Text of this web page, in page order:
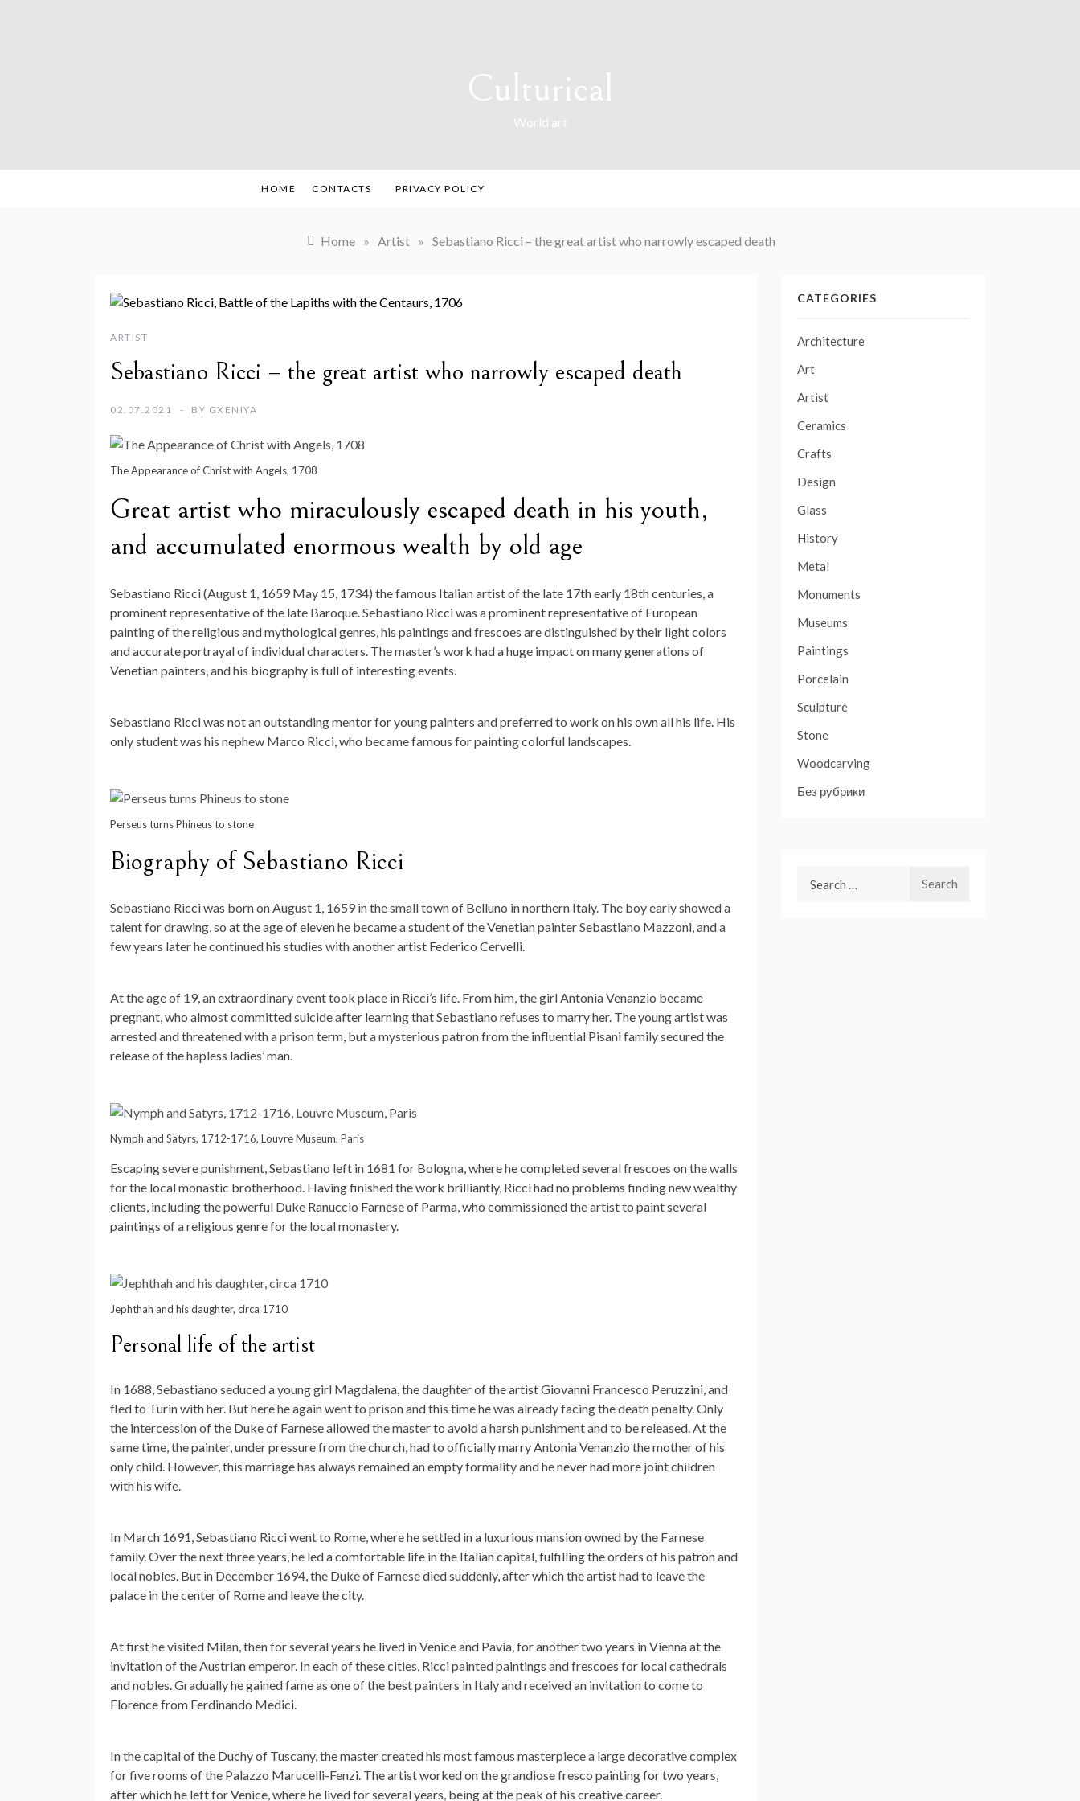
Culturical
World art
HOME CONTACTS PRIVACY POLICY
Home » Artist » Sebastiano Ricci – the great artist who narrowly escaped death
ARTIST
Sebastiano Ricci – the great artist who narrowly escaped death
02.07.2021 BY GXENIYA
The Appearance of Christ with Angels, 1708
Great artist who miraculously escaped death in his youth,
and accumulated enormous wealth by old age
Sebastiano Ricci (August 1, 1659 May 15, 1734) the famous Italian artist of the late 17th early 18th centuries, a
prominent representative of the late Baroque. Sebastiano Ricci was a prominent representative of European
painting of the religious and mythological genres, his paintings and frescoes are distinguished by their light colors
and accurate portrayal of individual characters. The master’s work had a huge impact on many generations of
Venetian painters, and his biography is full of interesting events.
Sebastiano Ricci was not an outstanding mentor for young painters and preferred to work on his own all his life. His
only student was his nephew Marco Ricci, who became famous for painting colorful landscapes.
Perseus turns Phineus to stone
Biography of Sebastiano Ricci
Sebastiano Ricci was born on August 1, 1659 in the small town of Belluno in northern Italy. The boy early showed a
talent for drawing, so at the age of eleven he became a student of the Venetian painter Sebastiano Mazzoni, and a
few years later he continued his studies with another artist Federico Cervelli.
At the age of 19, an extraordinary event took place in Ricci’s life. From him, the girl Antonia Venanzio became
pregnant, who almost committed suicide after learning that Sebastiano refuses to marry her. The young artist was
arrested and threatened with a prison term, but a mysterious patron from the influential Pisani family secured the
release of the hapless ladies’ man.
Nymph and Satyrs, 1712-1716, Louvre Museum, Paris
Escaping severe punishment, Sebastiano left in 1681 for Bologna, where he completed several frescoes on the walls
for the local monastic brotherhood. Having finished the work brilliantly, Ricci had no problems finding new wealthy
clients, including the powerful Duke Ranuccio Farnese of Parma, who commissioned the artist to paint several
paintings of a religious genre for the local monastery.
Jephthah and his daughter, circa 1710
Personal life of the artist
In 1688, Sebastiano seduced a young girl Magdalena, the daughter of the artist Giovanni Francesco Peruzzini, and
fled to Turin with her. But here he again went to prison and this time he was already facing the death penalty. Only
the intercession of the Duke of Farnese allowed the master to avoid a harsh punishment and to be released. At the
same time, the painter, under pressure from the church, had to officially marry Antonia Venanzio the mother of his
only child. However, this marriage has always remained an empty formality and he never had more joint children
with his wife.
In March 1691, Sebastiano Ricci went to Rome, where he settled in a luxurious mansion owned by the Farnese
family. Over the next three years, he led a comfortable life in the Italian capital, fulfilling the orders of his patron and
local nobles. But in December 1694, the Duke of Farnese died suddenly, after which the artist had to leave the
palace in the center of Rome and leave the city.
At first he visited Milan, then for several years he lived in Venice and Pavia, for another two years in Vienna at the
invitation of the Austrian emperor. In each of these cities, Ricci painted paintings and frescoes for local cathedrals
and nobles. Gradually he gained fame as one of the best painters in Italy and received an invitation to come to
Florence from Ferdinando Medici.
In the capital of the Duchy of Tuscany, the master created his most famous masterpiece a large decorative complex
for five rooms of the Palazzo Marucelli-Fenzi. The artist worked on the grandiose fresco painting for two years,
after which he left for Venice, where he lived for several years, being at the peak of his creative career.
CATEGORIES
Architecture
Art
Artist
Ceramics
Crafts
Design
Glass
History
Metal
Monuments
Museums
Paintings
Porcelain
Sculpture
Stone
Woodcarving
Без рубрики